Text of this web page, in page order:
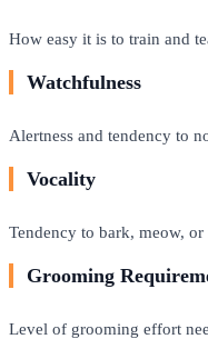
How easy it is to train and
Watchfulness
Alertness and tendency to
Vocality
Tendency to bark, meow, or
Grooming
Level of grooming effort